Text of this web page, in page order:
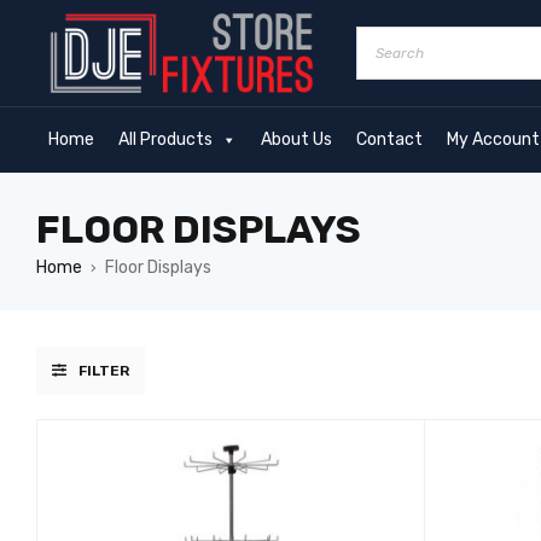
Home All Products About Us Contact My Account
FLOOR DISPLAYS
Home › Floor Displays
FILTER